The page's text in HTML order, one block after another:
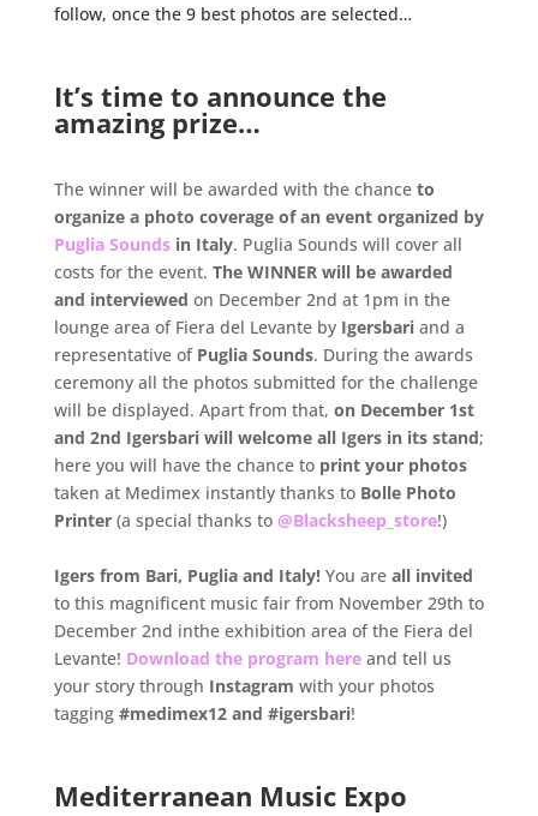
follow, once the 9 best photos are selected…
It’s time to announce the
amazing prize…
The winner will be awarded with the chance to
organize a photo coverage of an event organized by
Puglia Soundsin Italy. Puglia Sounds will cover all
costs for the event. The WINNER will be awarded
and interviewed on December 2nd at 1pm in the
lounge area of Fiera del Levante by Igersbariand a
representative of Puglia Sounds. During the awards
ceremony all the photos submitted for the challenge
will be displayed. Apart from that, on December 1st
and 2nd Igersbari will welcome all Igers in its stand;
here you will have the chance toprint your photos
taken at Medimex instantly thanks to Bolle Photo
Printer(a special thanks to @Blacksheep_store!)
Igers from Bari, Puglia and Italy!You areall invited
to this magnificent music fair from November 29th to
December 2nd inthe exhibition area of the Fiera del
Levante! Download the program hereand tell us
your story through Instagram with your photos
tagging #medimex12 and #igersbari!
Mediterranean Music Expo